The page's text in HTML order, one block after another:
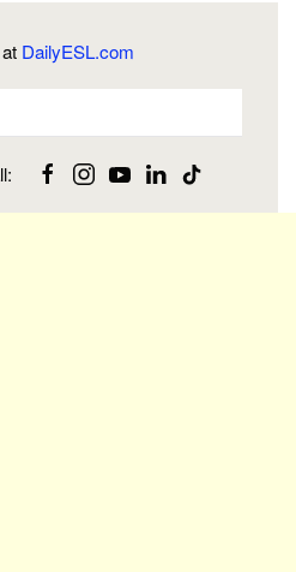
DailyESL.com